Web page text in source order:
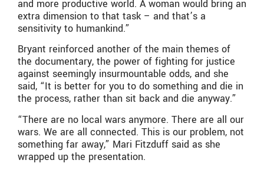
and more productive world. A woman would bring an
extra dimension to that task – and that’s a
sensitivity to humankind.”
Bryant reinforced another of the main themes of
the documentary, the power of fighting for justice
against seemingly insurmountable odds, and she
said, “It is better for you to do something and die in
the process, rather than sit back and die anyway.”
“There are no local wars anymore. There are all our
wars. We are all connected. This is our problem, not
something far away,” Mari Fitzduff said as she
wrapped up the presentation.